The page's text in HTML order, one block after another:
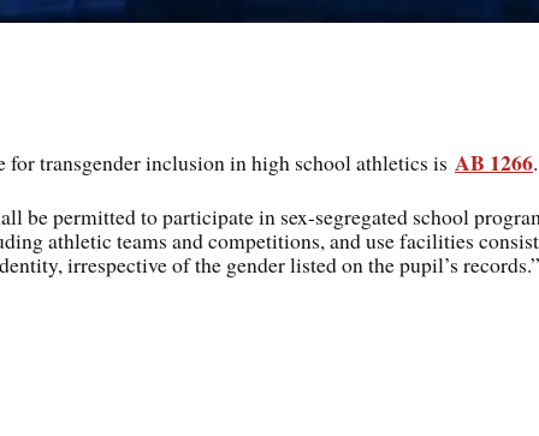
for transgender inclusion in high school athletics is AB 1266.
be permitted to participate in sex-segregated school
athletic teams and competitions, and use facilities
irrespective of the gender listed on the pupil’s records.”